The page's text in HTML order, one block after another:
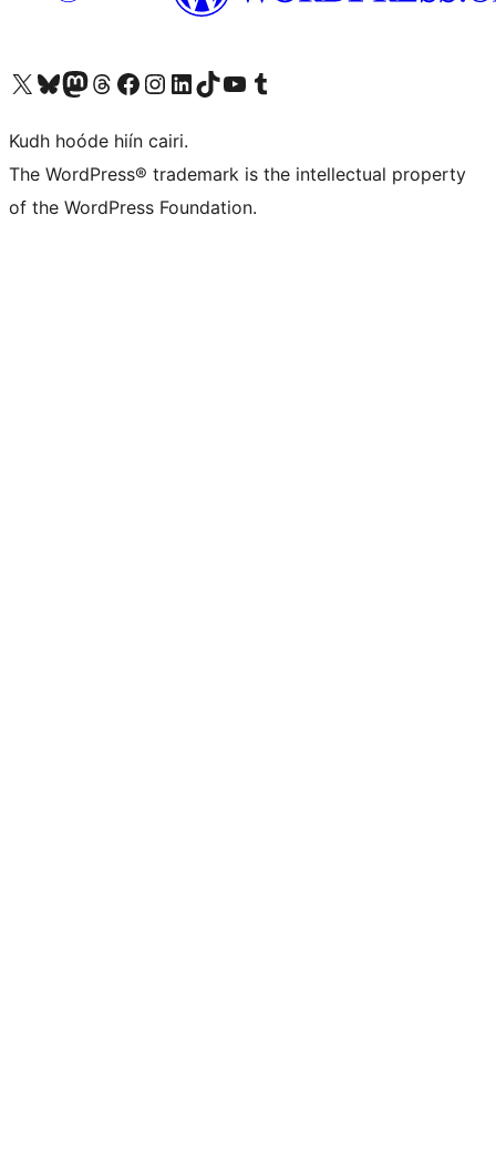
Visit our X (formerly Twitter) account
Visit our Bluesky account
Visit our Mastodon account
Visit our Threads account
Visit our Facebook page
Visit our Instagram account
Visit our LinkedIn account
Visit our TikTok account
Visit our YouTube channel
Visit our Tumblr account
Kudh hoóde hiín cairi.
The WordPress® trademark is the intellectual property
of the WordPress Foundation.